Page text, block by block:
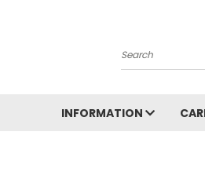
Search
INFORMATION